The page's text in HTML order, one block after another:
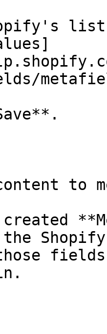
to
created
Shopify